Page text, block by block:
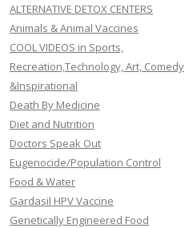
ALTERNATIVE DETOX CENTERS
Animals & Animal Vaccines
COOL VIDEOS in Sports,
Recreation,Technology, Art, Comedy
&Inspirational
Death By Medicine
Diet and Nutrition
Doctors Speak Out
Eugenocide/Population Control
Food & Water
Gardasil HPV Vaccine
Genetically Engineered Food